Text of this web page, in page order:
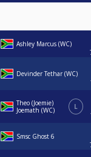
Ashley Marcus (WC)
Devinder Tethar (WC)
Theo (Joemie)
Joemath (WC)
L
Smsc Ghost 6